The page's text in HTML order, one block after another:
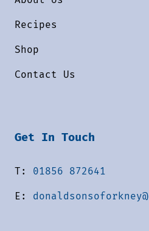
Recipes
Shop
Contact Us
Get In Touch
T: 01856 872641
E: